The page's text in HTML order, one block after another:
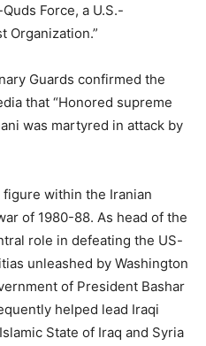
Force, a U.S.-
Organization.”
Guards confirmed the
that “Honored supreme
was martyred in attack by
figure within the Iranian
of 1980-88. As head of the
role in defeating the US-
unleashed by Washington
of President Bashar
helped lead Iraqi
State of Iraq and Syria